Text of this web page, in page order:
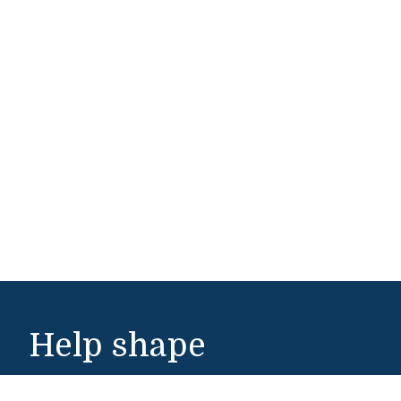
Help shape